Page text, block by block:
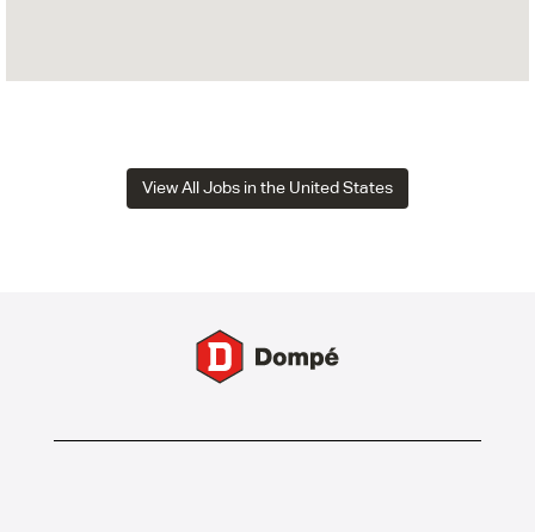
View All Jobs in the United States